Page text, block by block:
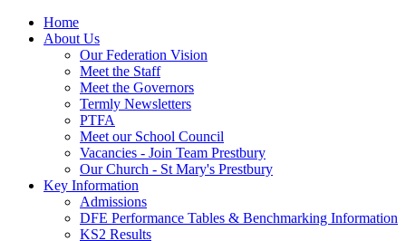
Home
About Us
Our Federation Vision
Meet the Staff
Meet the Governors
Termly Newsletters
PTFA
Meet our School Council
Vacancies - Join Team Prestbury
Our Church - St Mary's Prestbury
Key Information
Admissions
DFE Performance Tables & Benchmarking Information
KS2 Results